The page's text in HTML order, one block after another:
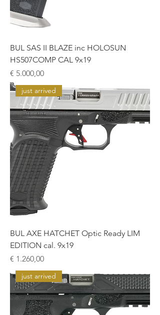
BUL SAS II BLAZE inc HOLOSUN
HS507COMP CAL 9x19
Prijs
€ 5.000,00
just arrived
BUL AXE HATCHET Optic Ready LIM
EDITION cal. 9x19
Prijs
€ 1.260,00
just arrived